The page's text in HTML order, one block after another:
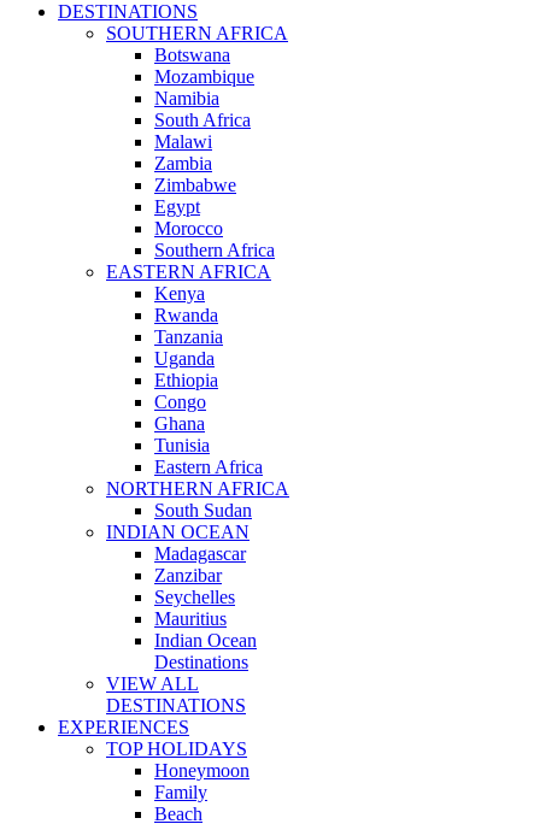
DESTINATIONS
SOUTHERN AFRICA
Botswana
Mozambique
Namibia
South Africa
Malawi
Zambia
Zimbabwe
Egypt
Morocco
Southern Africa
EASTERN AFRICA
Kenya
Rwanda
Tanzania
Uganda
Ethiopia
Congo
Ghana
Tunisia
Eastern Africa
NORTHERN AFRICA
South Sudan
INDIAN OCEAN
Madagascar
Zanzibar
Seychelles
Mauritius
Indian Ocean
Destinations
VIEW ALL
DESTINATIONS
EXPERIENCES
TOP HOLIDAYS
Honeymoon
Family
Beach